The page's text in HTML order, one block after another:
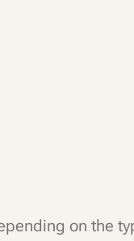
on the